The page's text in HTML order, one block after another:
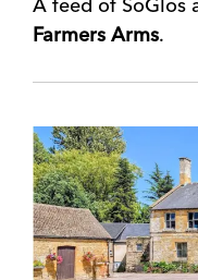
Farmers Arms.